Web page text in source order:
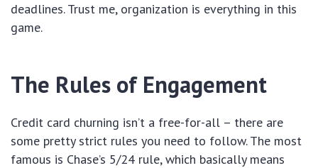
deadlines. Trust me, organization is everything in this
game.
The Rules of Engagement
Credit card churning isn’t a free-for-all – there are
some pretty strict rules you need to follow. The most
famous is Chase’s 5/24 rule, which basically means